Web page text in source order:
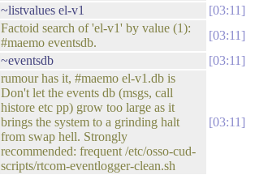
~listvalues el-v1
03:11
Factoid search of 'el-v1' by value (1):
#maemo eventsdb.
03:11
~eventsdb 03:11
rumour has it, #maemo el-v1.db is
Don't let the events db (msgs, call
histore etc pp) grow too large as it
brings the system to a grinding halt
from swap hell. Strongly
recommended: frequent /etc/osso-cud-
scripts/rtcom-eventlogger-clean.sh
03:11